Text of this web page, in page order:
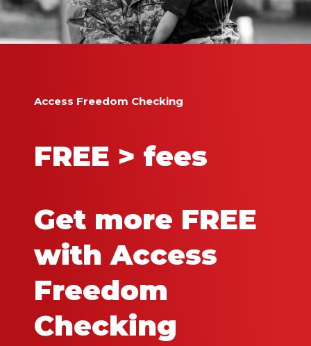
Access Freedom Checking
FREE > fees
Get more FREE
with Access
Freedom
Checking